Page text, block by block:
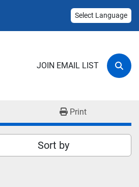
Select Language
JOIN EMAIL LIST
Print
Sort by